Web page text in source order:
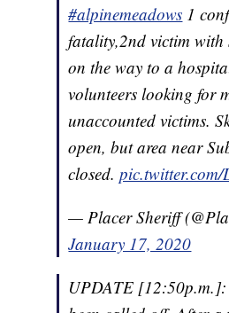
#alpinemeadows 1
fatality,2nd victim with
on the way to a
volunteers looking for
unaccounted victims.
open, but area near
closed.
— Placer Sheriff
January 17, 2020
UPDATE [12:50p.m.]: